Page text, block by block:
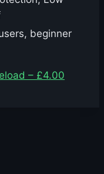
beginner
– £4.00